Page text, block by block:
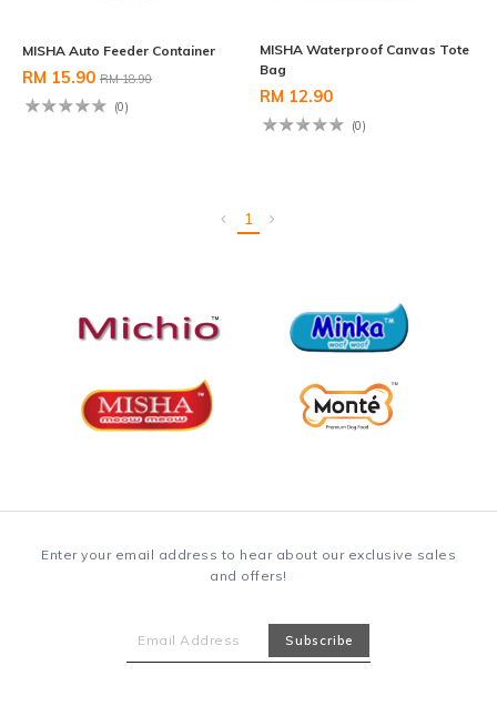
MISHA Auto Feeder Container
RM 15.90 RM 18.90
(0)
MISHA Waterproof Canvas Tote
Bag
RM 12.90
(0)
1
Enter your email address to hear about our exclusive sales
and offers!